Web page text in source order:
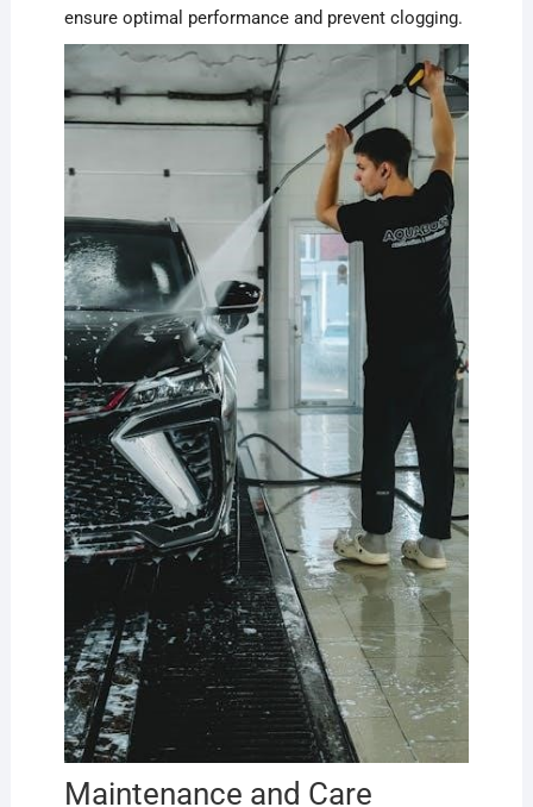
ensure optimal performance and prevent clogging.
Maintenance and Care